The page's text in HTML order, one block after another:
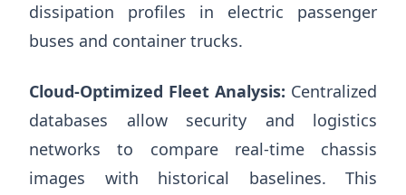
dissipation profiles in electric passenger
buses and container trucks.
Cloud-Optimized Fleet Analysis: Centralized
databases allow security and logistics
networks to compare real-time chassis
images with historical baselines. This